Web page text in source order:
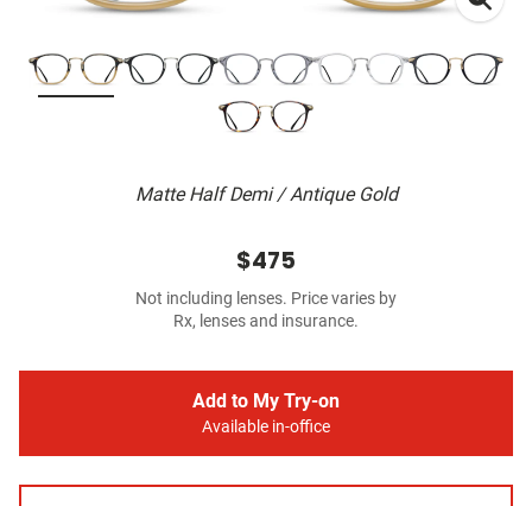
Matte Half Demi / Antique Gold
$475
Not including lenses. Price varies by
Rx, lenses and insurance.
Add to My Try-on
Available in-office